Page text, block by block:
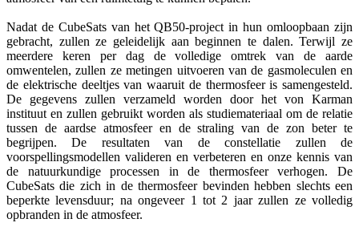
Nadat de CubeSats van het QB50-project in hun omloopbaan zijn
gebracht, zullen ze geleidelijk aan beginnen te dalen. Terwijl ze
meerdere keren per dag de volledige omtrek van de aarde
omwentelen, zullen ze metingen uitvoeren van de gasmoleculen en
de elektrische deeltjes van waaruit de thermosfeer is samengesteld.
De gegevens zullen verzameld worden door het von Karman
instituut en zullen gebruikt worden als studiemateriaal om de relatie
tussen de aardse atmosfeer en de straling van de zon beter te
begrijpen. De resultaten van de constellatie zullen de
voorspellingsmodellen valideren en verbeteren en onze kennis van
de natuurkundige processen in de thermosfeer verhogen. De
CubeSats die zich in de thermosfeer bevinden hebben slechts een
beperkte levensduur; na ongeveer 1 tot 2 jaar zullen ze volledig
opbranden in de atmosfeer.